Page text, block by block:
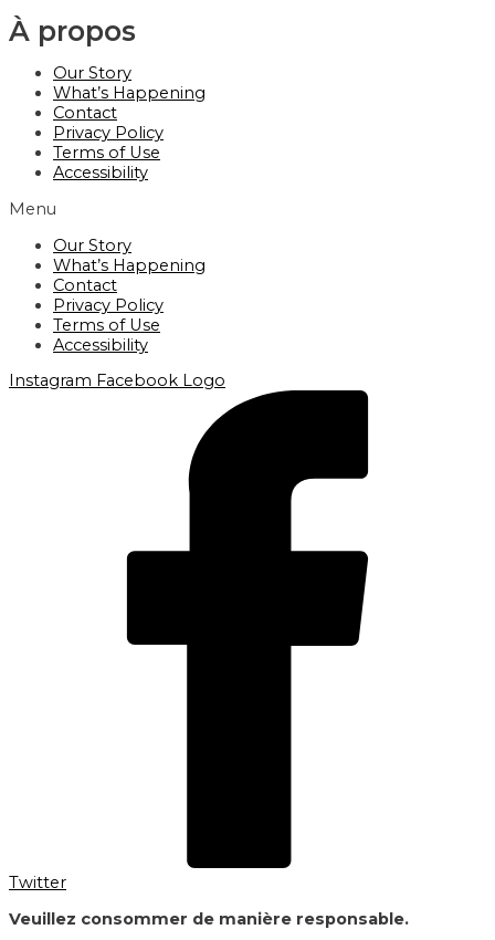
À propos
Our Story
What’s Happening
Contact
Privacy Policy
Terms of Use
Accessibility
Menu
Our Story
What’s Happening
Contact
Privacy Policy
Terms of Use
Accessibility
Instagram Facebook Logo
Twitter
Veuillez consommer de manière responsable.